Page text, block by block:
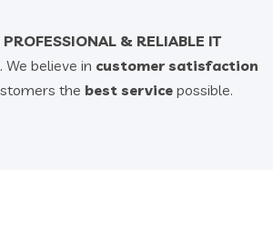
& RELIABLE IT
. We believe in customer satisfaction
the best service possible.